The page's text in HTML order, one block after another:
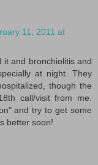
11, 2011 at
it and bronchiolitis and
at night. They
though the
call/visit from me.
and try to get some
better soon!